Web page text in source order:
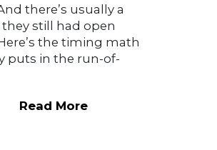
there’s usually a
they still had open
the timing math
puts in the run-of-
Read More